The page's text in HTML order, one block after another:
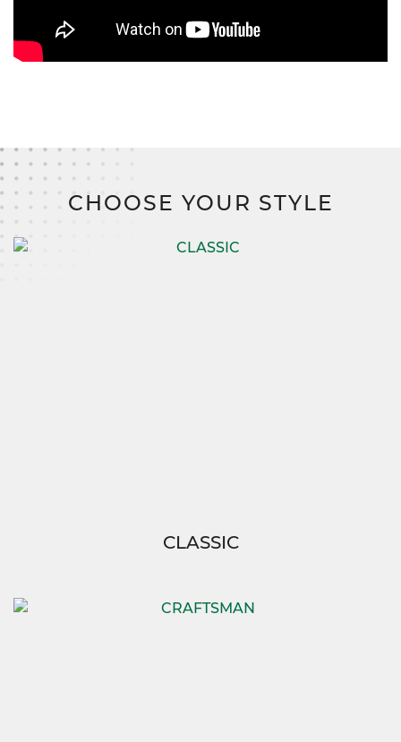
CHOOSE YOUR STYLE
CLASSIC